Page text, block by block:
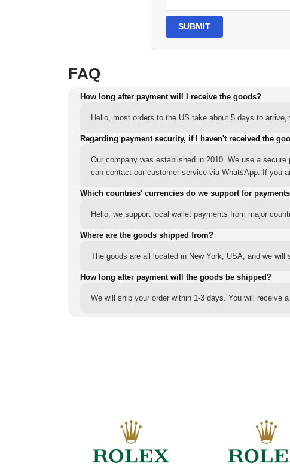
SUBMIT
FAQ
How long after payment will I receive the goods?
Hello, most orders to the US take about 5 days to
Regarding payment security, if I haven't received the
Our company was established in 2010. We use a
can contact our customer service via WhatsApp. If you
Which countries' currencies do we support for
Hello, we support local wallet payments from major
Where are the goods shipped from?
The goods are all located in New York, USA, and we
How long after payment will the goods be shipped?
We will ship your order within 1-3 days. You will receive